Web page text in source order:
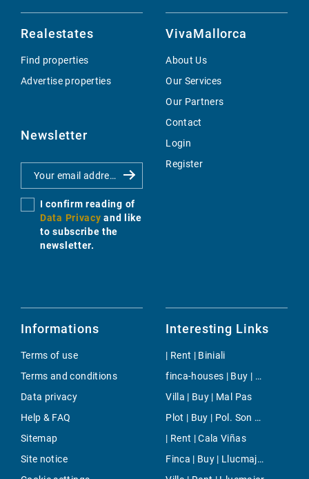
Realestates
Find properties
Advertise properties
Newsletter
I confirm reading of
Data Privacy and like
to subscribe the
newsletter.
VivaMallorca
About Us
Our Services
Our Partners
Contact
Login
Register
Informations
Terms of use
Terms and conditions
Data privacy
Help & FAQ
Sitemap
Site notice
Interesting Links
| Rent | Biniali
finca-houses | Buy | Son Caliu
Villa | Buy | Mal Pas
Plot | Buy | Pol. Son Bugadelles
| Rent | Cala Viñas
Finca | Buy | Llucmajor interior